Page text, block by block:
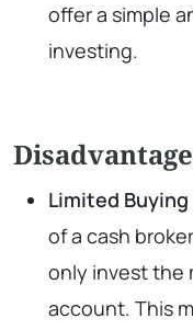
offer a simple
investing.
Limited Buying
of a cash
only invest the
account. This